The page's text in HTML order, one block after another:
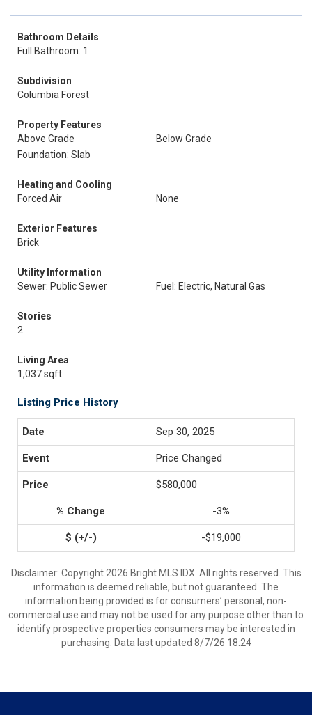
Bathroom Details
Full Bathroom: 1
Subdivision
Columbia Forest
Property Features
Above Grade
Below Grade
Foundation: Slab
Heating and Cooling
Forced Air
None
Exterior Features
Brick
Utility Information
Sewer: Public Sewer
Fuel: Electric, Natural Gas
Stories
2
Living Area
1,037 sqft
Listing Price History
Sep 30, 2025
Price Changed
$580,000
-3%
-$19,000
Disclaimer: Copyright 2026 Bright MLS IDX. All rights reserved. This
information is deemed reliable, but not guaranteed. The
information being provided is for consumers’ personal, non-
commercial use and may not be used for any purpose other than to
identify prospective properties consumers may be interested in
purchasing. Data last updated 8/7/26 18:24